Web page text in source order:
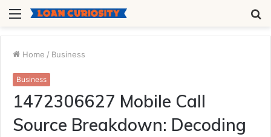
Menu
Home / Business
Business
1472306627 Mobile Call
Source Breakdown: Decoding